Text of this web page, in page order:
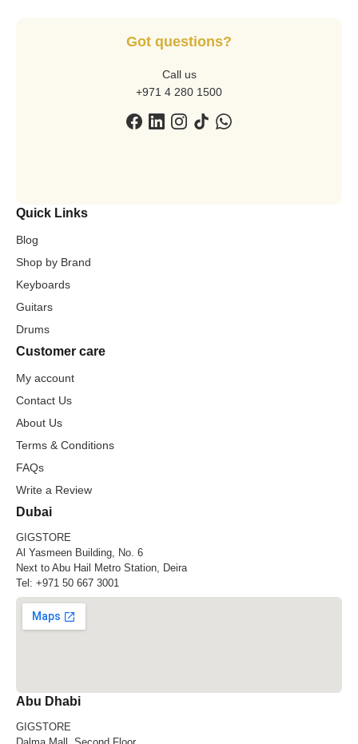
Got questions?
Call us
+971 4 280 1500
Quick Links
Blog
Shop by Brand
Keyboards
Guitars
Drums
Customer care
My account
Contact Us
About Us
Terms & Conditions
FAQs
Write a Review
Dubai
GIGSTORE
Al Yasmeen Building, No. 6
Next to Abu Hail Metro Station, Deira
Tel: +971 50 667 3001
Abu Dhabi
GIGSTORE